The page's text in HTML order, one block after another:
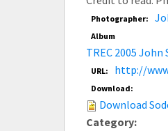
Photographer:
Album
TREC 2005 John
URL: http://
Download:
Download
Category: